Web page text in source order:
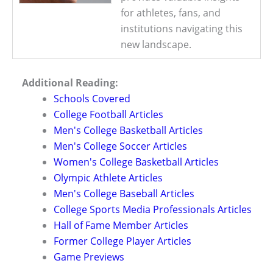
for athletes, fans, and
institutions navigating this
new landscape.
Additional Reading:
Schools Covered
College Football Articles
Men's College Basketball Articles
Men's College Soccer Articles
Women's College Basketball Articles
Olympic Athlete Articles
Men's College Baseball Articles
College Sports Media Professionals Articles
Hall of Fame Member Articles
Former College Player Articles
Game Previews